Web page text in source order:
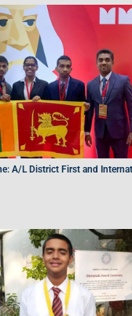
A/L District First and